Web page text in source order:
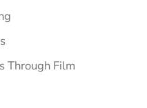
Through Film